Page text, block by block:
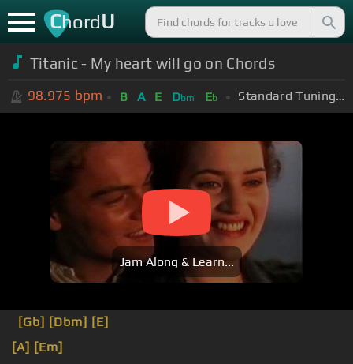
ChordU
Titanic - My heart will go on Chords
98.975 bpm B A E Dbm Eb Standard Tuning (EADGBE)
Jam Along & Learn...
[Gb] [Dbm] [E]
[A] [Em]